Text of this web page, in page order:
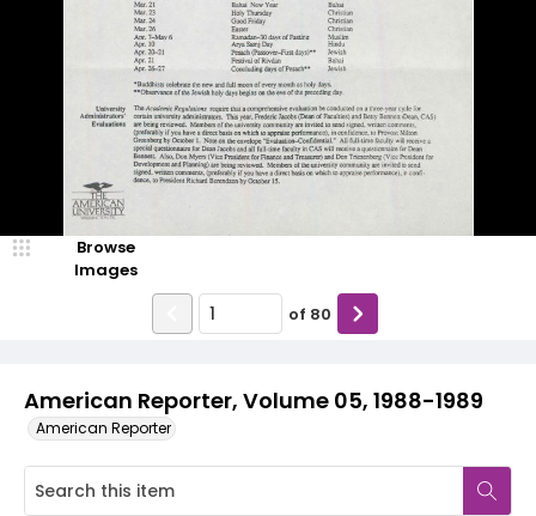
American Reporter, Volume 05, 1988-1989
American Reporter
Browse
Images
of 80